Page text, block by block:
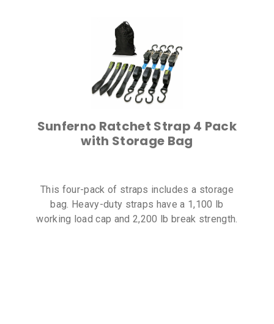
Sunferno Ratchet Strap 4 Pack
with Storage Bag
This four-pack of straps includes a storage
bag. Heavy-duty straps have a 1,100 lb
working load cap and 2,200 lb break strength.